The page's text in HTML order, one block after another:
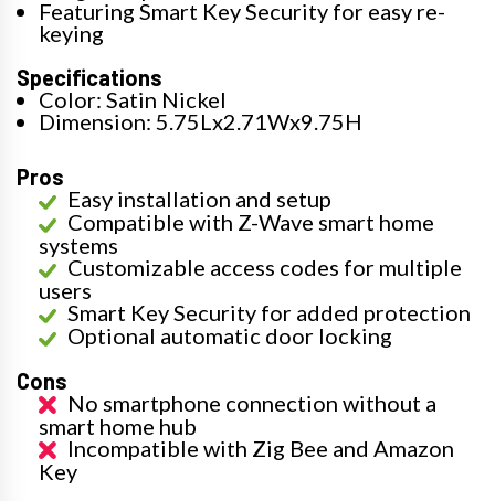
Featuring Smart Key Security for easy re-
keying
Specifications
Color: Satin Nickel
Dimension: 5.75Lx2.71Wx9.75H
Pros
Easy installation and setup
Compatible with Z-Wave smart home
systems
Customizable access codes for multiple
users
Smart Key Security for added protection
Optional automatic door locking
Cons
No smartphone connection without a
smart home hub
Incompatible with Zig Bee and Amazon
Key